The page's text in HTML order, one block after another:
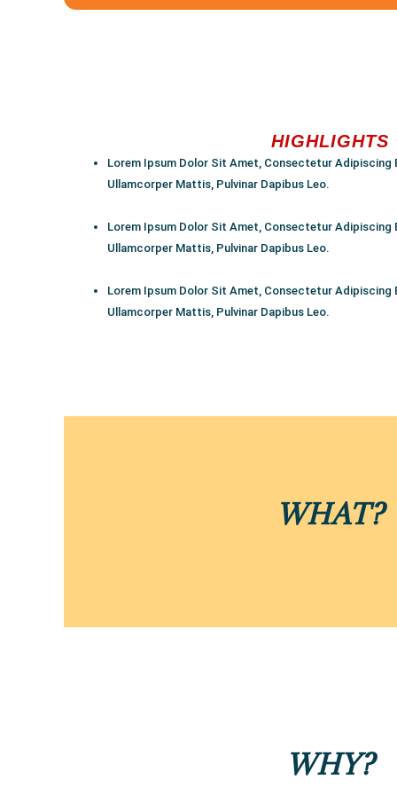
HIGHLIGHTS
Lorem Ipsum Dolor Sit Amet, Consectetur Adipiscing
Ullamcorper Mattis, Pulvinar Dapibus Leo.
Lorem Ipsum Dolor Sit Amet, Consectetur Adipiscing
Ullamcorper Mattis, Pulvinar Dapibus Leo.
Lorem Ipsum Dolor Sit Amet, Consectetur Adipiscing
Ullamcorper Mattis, Pulvinar Dapibus Leo.
WHAT?
WHY?